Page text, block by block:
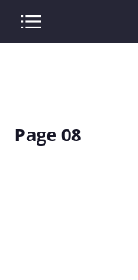
Page 08